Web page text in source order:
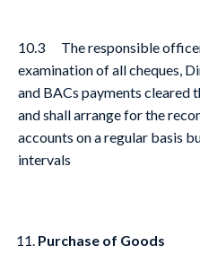
10.3 The responsible
examination of all cheques,
and BACs payments cleared
and shall arrange for the
accounts on a regular basis
intervals
Purchase of Goods